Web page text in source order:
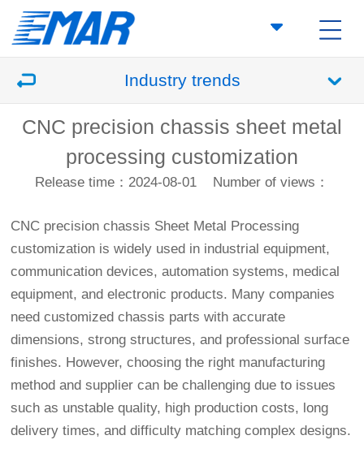
Industry trends
CNC precision chassis sheet metal
processing customization
Release time：2024-08-01 Number of views：
CNC precision chassis Sheet Metal Processing
customization is widely used in industrial equipment,
communication devices, automation systems, medical
equipment, and electronic products. Many companies
need customized chassis parts with accurate
dimensions, strong structures, and professional surface
finishes. However, choosing the right manufacturing
method and supplier can be challenging due to issues
such as unstable quality, high production costs, long
delivery times, and difficulty matching complex designs.